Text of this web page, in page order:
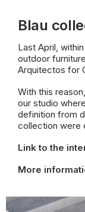
Blau
Last April, within
outdoor
Arquitectos for
With this
our studio
definition from
collection were
Link to the
More